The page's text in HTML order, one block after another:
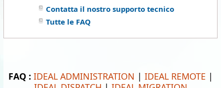
Contatta il nostro supporto tecnico
Tutte le FAQ
FAQ : IDEAL ADMINISTRATION | IDEAL REMOTE |